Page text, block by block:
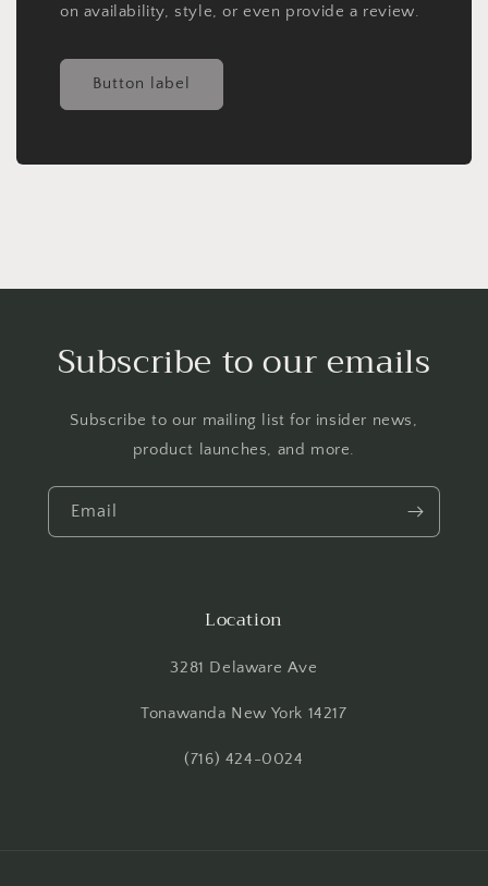
on availability, style, or even provide a review.
Button label
Subscribe to our emails
Subscribe to our mailing list for insider news,
product launches, and more.
Email
Location
3281 Delaware Ave
Tonawanda New York 14217
(716) 424-0024